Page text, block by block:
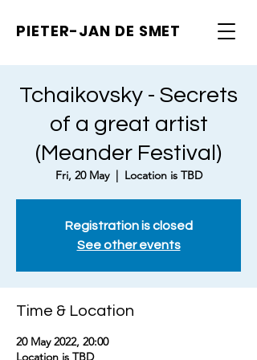
PIETER-JAN DE SMET
Tchaikovsky - Secrets
of a great artist
(Meander Festival)
Fri, 20 May
  |
Location is TBD
Registration is closed
See other events
Time & Location
20 May 2022, 20:00
Location is TBD